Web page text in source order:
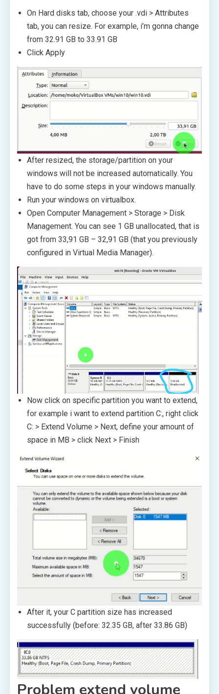
On Hard disks tab, choose your .vdi > Attributes
tab, you can resize. For example, i’m gonna change
from 32.91 GB to 33.91 GB
Click Apply
After resized, the storage/partition on your
windows will not be increased automatically. You
have to do some steps in your windows manually.
Run your windows on virtualbox.
Open Computer Management > Storage > Disk
Management. You can see 1 GB unallocated, that is
got from 33,91 GB – 32,91 GB (that you previously
configured in Virtual Media Manager).
Now click on specific partition you want to extend,
for example i want to extend partition C:, right click
C: > Extend Volume > Next, define your amount of
space in MB > click Next > Finish
After it, your C partition size has increased
successfully (before: 32.35 GB, after 33.86 GB)
Problem extend volume